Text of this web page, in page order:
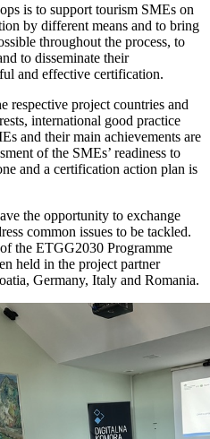
is to support tourism SMEs on
by different means and to bring
throughout the process, to
to disseminate their
and effective certification.
respective project countries and
international good practice
and their main achievements are
of the SMEs’ readiness to
and a certification action plan is
the opportunity to exchange
common issues to be tackled.
the ETGG2030 Programme
held in the project partner
Germany, Italy and Romania.